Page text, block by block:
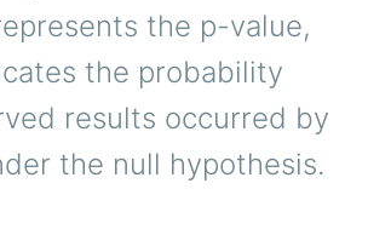
the p-value,
the probability
results occurred by
the null hypothesis.